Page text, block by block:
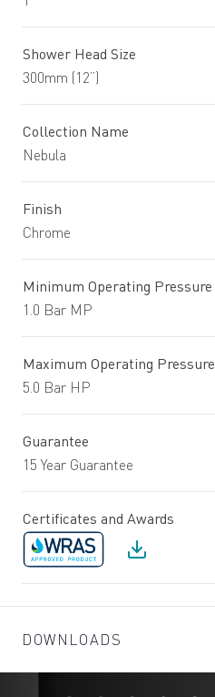
Shower Head Size
300mm (12”)
Collection Name
Nebula
Finish
Chrome
Minimum Operating Pressure
1.0 Bar MP
Maximum Operating Pressure
5.0 Bar HP
Guarantee
15 Year Guarantee
Certificates and Awards
DOWNLOADS